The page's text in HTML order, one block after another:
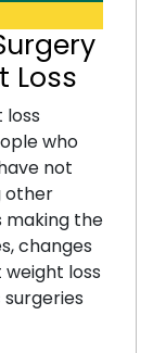
Loss
loss
who
not
other
making the
changes
loss